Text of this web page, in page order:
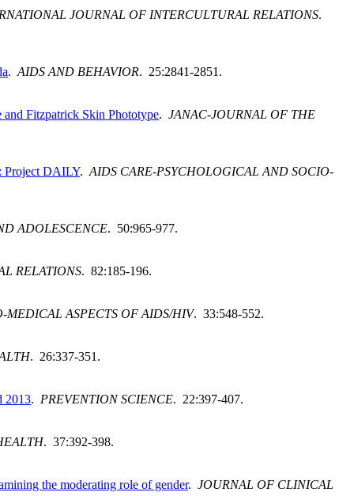
JOURNAL OF INTERCULTURAL RELATIONS.
. AIDS AND BEHAVIOR. 25:2841-2851.
Fitzpatrick Skin Phototype. JANAC-JOURNAL OF THE
Project DAILY. AIDS CARE-PSYCHOLOGICAL AND SOCIO-
ADOLESCENCE. 50:965-977.
RELATIONS. 82:185-196.
MEDICAL ASPECTS OF AIDS/HIV. 33:548-552.
. 26:337-351.
2013. PREVENTION SCIENCE. 22:397-407.
. 37:392-398.
the moderating role of gender. JOURNAL OF CLINICAL